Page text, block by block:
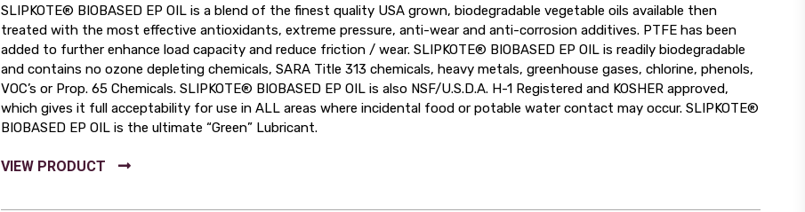
SLIPKOTE® BIOBASED EP OIL is a blend of the finest quality USA grown, biodegradable vegetable oils available then
treated with the most effective antioxidants, extreme pressure, anti-wear and anti-corrosion additives. PTFE has been
added to further enhance load capacity and reduce friction / wear. SLIPKOTE® BIOBASED EP OIL is readily biodegradable
and contains no ozone depleting chemicals, SARA Title 313 chemicals, heavy metals, greenhouse gases, chlorine, phenols,
VOC’s or Prop. 65 Chemicals. SLIPKOTE® BIOBASED EP OIL is also NSF/U.S.D.A. H-1 Registered and KOSHER approved,
which gives it full acceptability for use in ALL areas where incidental food or potable water contact may occur. SLIPKOTE®
BIOBASED EP OIL is the ultimate “Green” Lubricant.